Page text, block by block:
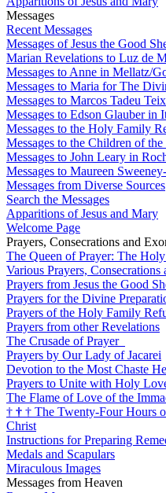
Messages
Recent Messages
Messages of Jesus the Good
Marian Revelations to Luz de
Messages to Anne in Mellatz/
Messages to Maria for The
Messages to Marcos Tadeu
Messages to Edson Glauber in
Messages to the Holy Family
Messages to the Children of
Messages to John Leary in
Messages to Maureen
Messages from Diverse Sources
Search the Messages
Apparitions of Jesus and Mary
Welcome Page
Prayers, Consecrations and
The Queen of Prayer: The
Various Prayers, Consecrations
Prayers from Jesus the Good
Prayers for the Divine
Prayers of the Holy Family
Prayers from other Revelations
The Crusade of Prayer
Prayers by Our Lady of Jacarei
Devotion to the Most Chaste
Prayers to Unite with Holy
The Flame of Love of the
† † † The Twenty-Four Hours
Christ
Instructions for Preparing
Medals and Scapulars
Miraculous Images
Messages from Heaven